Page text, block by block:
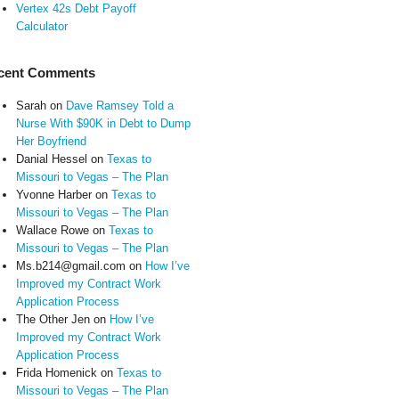
Vertex 42s Debt Payoff
Calculator
Comments
Sarahon Dave Ramsey Told a
Nurse With $90K in Debt to Dump
Her Boyfriend
Danial Hessel on Texas to
Missouri to Vegas – The Plan
Yvonne Harberon Texas to
Missouri to Vegas – The Plan
Wallace Roweon Texas to
Missouri to Vegas – The Plan
Ms.b214@gmail.com on How I’ve
Improved my Contract Work
Application Process
The Other Jenon How I’ve
Improved my Contract Work
Application Process
Frida Homenickon Texas to
Missouri to Vegas – The Plan